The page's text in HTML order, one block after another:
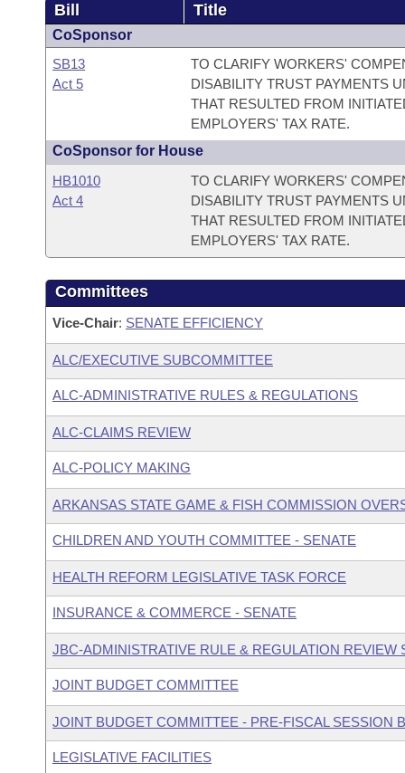
Bill Title
CoSponsor
SB13
Act 5
TO CLARIFY WORKERS'
DISABILITY TRUST PAYMENTS
THAT RESULTED FROM
EMPLOYERS' TAX RATE.
CoSponsor for House
HB1010
Act 4
TO CLARIFY WORKERS'
DISABILITY TRUST PAYMENTS
THAT RESULTED FROM
EMPLOYERS' TAX RATE.
Committees
Vice-Chair: SENATE EFFICIENCY
ALC/EXECUTIVE SUBCOMMITTEE
ALC-ADMINISTRATIVE RULES & REGULATIONS
ALC-CLAIMS REVIEW
ALC-POLICY MAKING
ARKANSAS STATE GAME & FISH COMMISSION
CHILDREN AND YOUTH COMMITTEE - SENATE
HEALTH REFORM LEGISLATIVE TASK FORCE
INSURANCE & COMMERCE - SENATE
JBC-ADMINISTRATIVE RULE & REGULATION REVIEW
JOINT BUDGET COMMITTEE
JOINT BUDGET COMMITTEE - PRE-FISCAL SESSION
LEGISLATIVE FACILITIES